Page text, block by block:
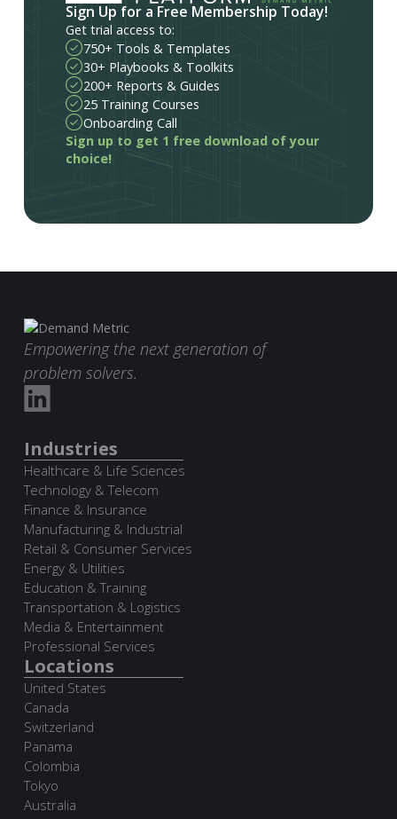
Sign Up for a Free Membership Today!
Get trial access to:
750+ Tools & Templates
30+ Playbooks & Toolkits
200+ Reports & Guides
25 Training Courses
Onboarding Call
Sign up to get 1 free download of your
choice!
Empowering the next generation of
problem solvers.
Industries
Healthcare & Life Sciences
Technology & Telecom
Finance & Insurance
Manufacturing & Industrial
Retail & Consumer Services
Energy & Utilities
Education & Training
Transportation & Logistics
Media & Entertainment
Professional Services
Locations
United States
Canada
Switzerland
Panama
Colombia
Tokyo
Australia